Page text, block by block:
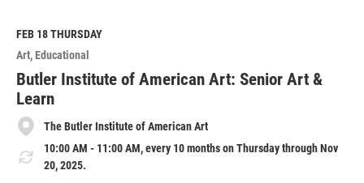
M
o
r
e
FEB 18THURSDAY
Art Educational
Butler Institute of American Art: Senior Art &
Learn
The Butler Institute of American Art
10:00 AM - 11:00 AM, every 10 months on Thursday through Nov
20, 2025.